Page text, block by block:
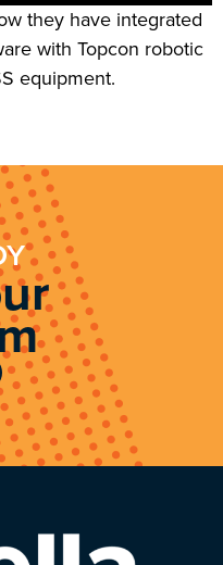
they have integrated
with Topcon robotic
equipment.